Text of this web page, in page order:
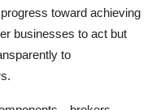
toward achieving
businesses to act but
to